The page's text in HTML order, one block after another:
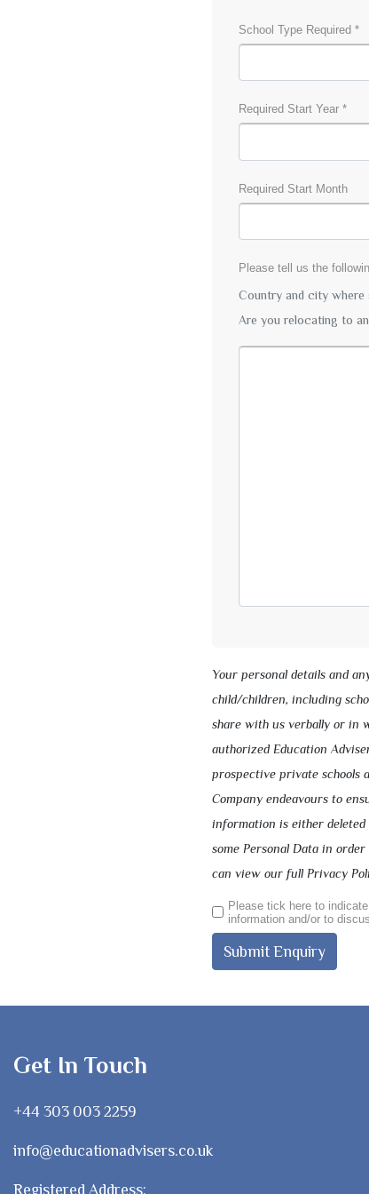
School Type Required *
Required Start Year *
Required Start Month
Please tell us the
Country and city where
Are you relocating to
Your personal details and
child/children, including
share with us verbally or in
authorized Education
prospective private schools
Company endeavours to
information is either deleted
some Personal Data in
can view our full Privacy
Please tick here to
information and/or to
Get In Touch
+44 303 003 2259
info@educationadvisers.co.uk
Registered Address: